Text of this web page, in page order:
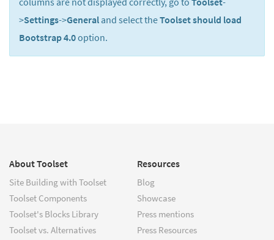
>Settings->General and select theToolset should load
Bootstrap 4.0option.
About Toolset
Site Building with Toolset
Toolset Components
Toolset's Blocks Library
Toolset vs. Alternatives
Resources
Blog
Showcase
Press mentions
Press Resources